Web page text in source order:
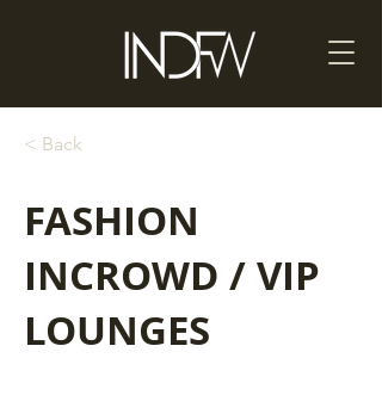
< Back
FASHION
INCROWD / VIP
LOUNGES